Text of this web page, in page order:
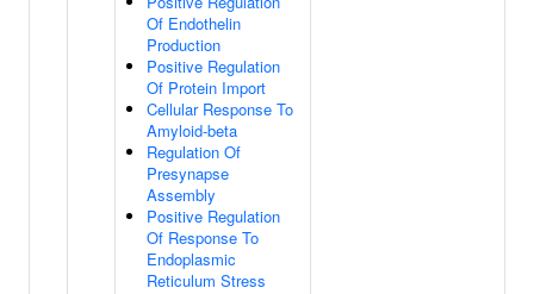
Of Endothelin
Production
Positive Regulation
Of Protein Import
Cellular Response To
Amyloid-beta
Regulation Of
Presynapse
Assembly
Positive Regulation
Of Response To
Endoplasmic
Reticulum Stress